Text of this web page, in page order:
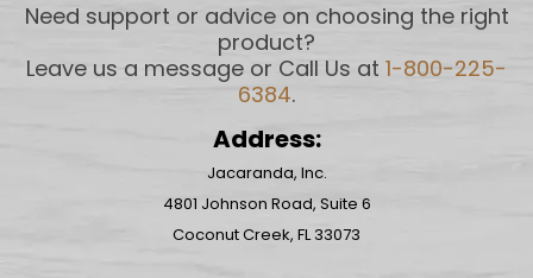
Need support or advice on choosing the right
product?
Leave us a message or Call Us at 1-800-225-
6384.
Address:
Jacaranda, Inc.
4801 Johnson Road, Suite 6
Coconut Creek, FL 33073